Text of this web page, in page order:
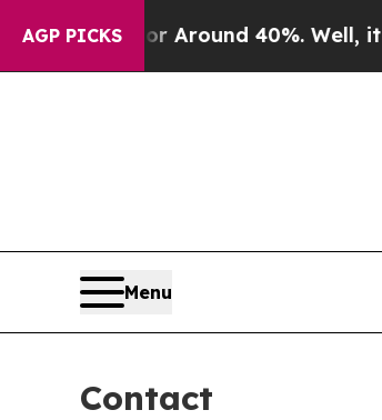
AGP PICKS
a Floor Around 40%. Well, it Didn’t
Menu
Contact